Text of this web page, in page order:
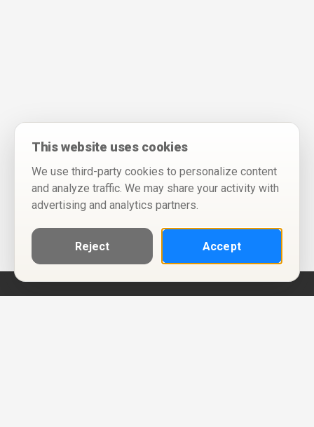
This website uses cookies
We use third-party cookies to personalize content
and analyze traffic. We may share your activity with
advertising and analytics partners.
Reject Accept